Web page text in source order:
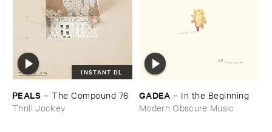
INSTANT DL
PEALS –The ​Compound ​76
Thrill Jockey
GADEA – In ​the ​Beginning
Modern Obscure Music